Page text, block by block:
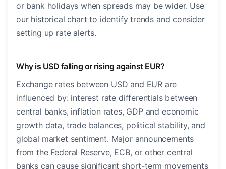
or bank holidays when spreads may be wider. Use
our historical chart to identify trends and consider
setting up rate alerts.
Why is USD falling or rising against EUR?
Exchange rates between USD and EUR are
influenced by: interest rate differentials between
central banks, inflation rates, GDP and economic
growth data, trade balances, political stability, and
global market sentiment. Major announcements
from the Federal Reserve, ECB, or other central
banks can cause significant short-term movements